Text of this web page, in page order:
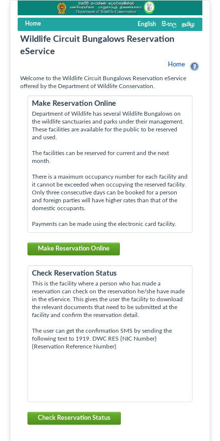
Home English සිංහල தமிழ
Wildlife Circuit Bungalows Reservation
eService
Home
Welcome to the Wildlife Circuit Bungalows Reservation eService
offered by the Department of Wildlife Conservation.
Make Reservation Online
Department of Wildlife has several Wildlife Bungalows on
the wildlife sanctuaries and parks under their management.
These facilities are available for the public to be reserved
and used.
The facilities can be reserved for current and the next
month.
There is a maximum occupancy number for each facility and
it cannot be exceeded when occupying the reserved facility.
Only three consecutive days can be booked for a person
and foreign parties will have higher rates than that of the
domestic occupants.
Payments can be made using the electronic card facility.
Make Reservation Online
Check Reservation Status
This is the facility where a person who has made a
reservation can check on the reservation he/she have made
in the eService. This gives the user the facility to download
the relevant documents that need to be submitted at the
facility and confirm the reservation detail.
The user can get the confirmation SMS by sending the
following text to 1919. DWC RES {NIC Number}
{Reservation Reference Number}
Check Reservation Status